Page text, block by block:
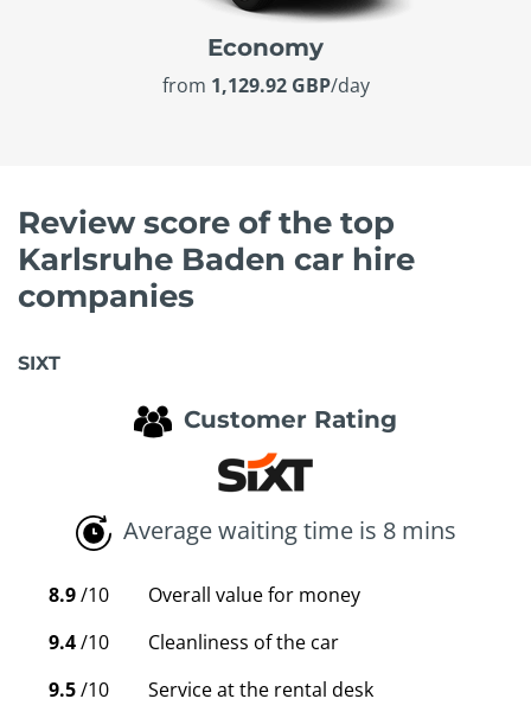
Economy
from 1,129.92 GBP/day
Review score of the top
Karlsruhe Baden car hire
companies
SIXT
Customer Rating
Average waiting time is 8 mins
8.9/10
Overall value for money
9.4/10
Cleanliness of the car
9.5/10 Service at the rental desk